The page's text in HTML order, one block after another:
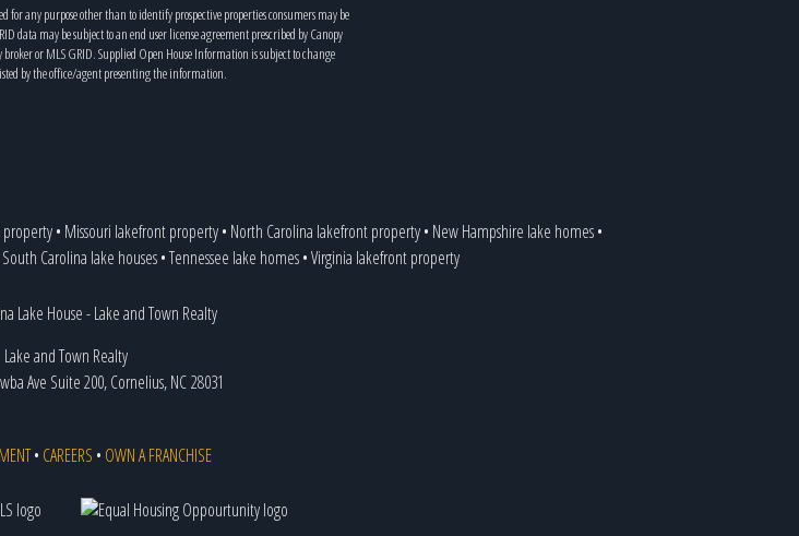
any purpose other than to identify prospective properties consumers may be
may be subject to an end user license agreement prescribed by Canopy
or MLS GRID. Supplied Open House Information is subject to change
by the office/agent presenting the information.
property• Missouri lakefront property• North Carolina lakefront property• New Hampshire lake homes•
South Carolina lake houses•Tennessee lake homes•Virginia lakefront property
Lake and Town Realty
Ave Suite 200, Cornelius, NC 28031
• CAREERS • OWN A FRANCHISE